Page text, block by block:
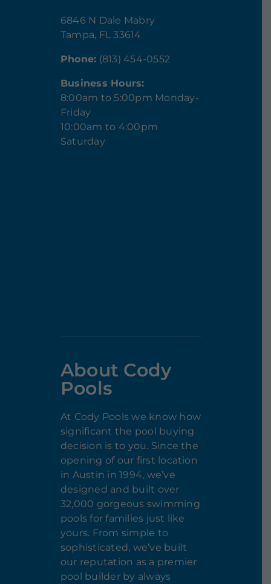
6846 N Dale Mabry
Tampa, FL 33614
Phone: (813) 454-0552
Business Hours:
8:00am to 5:00pm Monday-
Friday
10:00am to 4:00pm
Saturday
About Cody
Pools
At Cody Pools we know how
significant the pool buying
decision is to you. Since the
opening of our first location
in Austin in 1994, we’ve
designed and built over
32,000 gorgeous swimming
pools for families just like
yours. From simple to
sophisticated, we’ve built
our reputation as a premier
pool builder by always